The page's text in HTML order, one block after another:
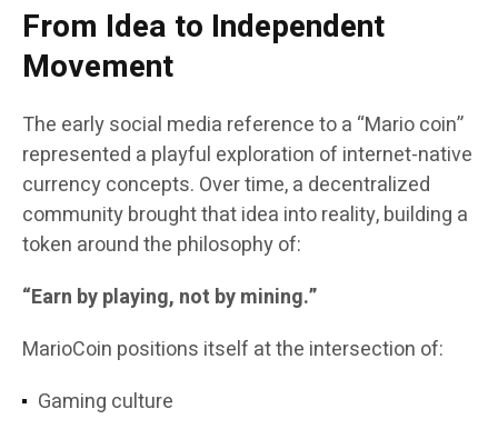
From Idea to Independent
Movement
The early social media reference to a “Mario coin”
represented a playful exploration of internet-native
currency concepts. Over time, a decentralized
community brought that idea into reality, building a
token around the philosophy of:
“Earn by playing, not by mining.”
MarioCoin positions itself at the intersection of:
Gaming culture